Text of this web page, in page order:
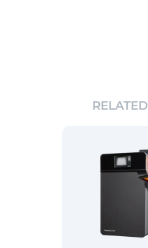
RELATED